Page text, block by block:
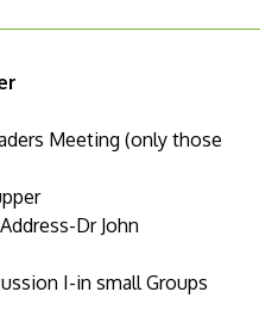
Meeting (only those
Dr John
I-in small Groups